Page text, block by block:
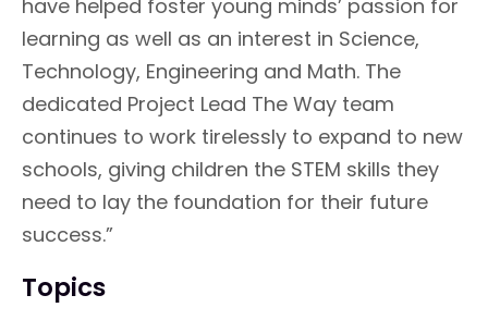
have helped foster young minds’ passion for
learning as well as an interest in Science,
Technology, Engineering and Math. The
dedicated Project Lead The Way team
continues to work tirelessly to expand to new
schools, giving children the STEM skills they
need to lay the foundation for their future
success.”
Topics